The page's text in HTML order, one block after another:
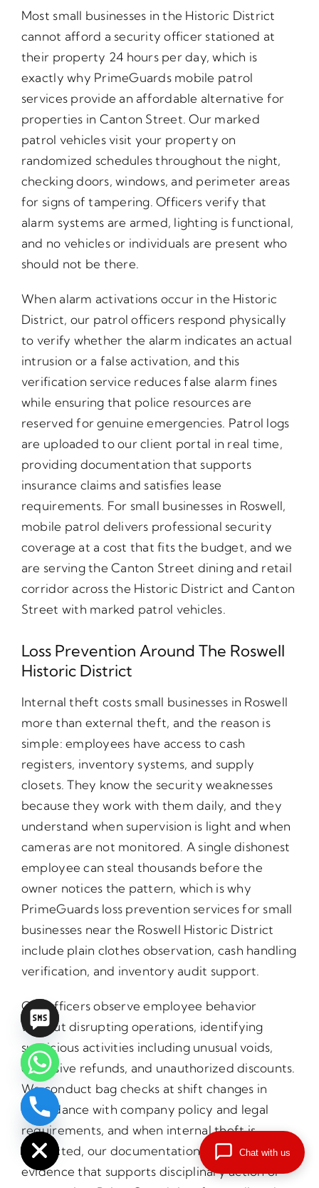
Most small businesses in the Historic District
cannot afford a security officer stationed at
their property 24 hours per day, which is
exactly why PrimeGuards mobile patrol
services provide an affordable alternative for
properties in Canton Street. Our marked
patrol vehicles visit your property on
randomized schedules throughout the night,
checking doors, windows, and perimeter areas
for signs of tampering. Officers verify that
alarm systems are armed, lighting is functional,
and no vehicles or individuals are present who
should not be there.
When alarm activations occur in the Historic
District, our patrol officers respond physically
to verify whether the alarm indicates an actual
intrusion or a false activation, and this
verification service reduces false alarm fines
while ensuring that police resources are
reserved for genuine emergencies. Patrol logs
are uploaded to our client portal in real time,
providing documentation that supports
insurance claims and satisfies lease
requirements. For small businesses in Roswell,
mobile patrol delivers professional security
coverage at a cost that fits the budget, and we
are serving the Canton Street dining and retail
corridor across the Historic District and Canton
Street with marked patrol vehicles.
Loss Prevention Around The Roswell
Historic District
Internal theft costs small businesses in Roswell
more than external theft, and the reason is
simple: employees have access to cash
registers, inventory systems, and supply
closets. They know the security weaknesses
because they work with them daily, and they
understand when supervision is light and when
cameras are not monitored. A single dishonest
employee can steal thousands before the
owner notices the pattern, which is why
PrimeGuards loss prevention services for small
businesses near the Roswell Historic District
include plain clothes observation, cash handling
verification, and inventory audit support.
Our officers observe employee behavior
without disrupting operations, identifying
suspicious activities including unusual voids,
excessive refunds, and unauthorized discounts.
We conduct bag checks at shift changes in
accordance with company policy and legal
requirements, and when internal theft is
suspected, our documentation provides the
evidence that supports disciplinary action or
Hide
chaty
Chat with us